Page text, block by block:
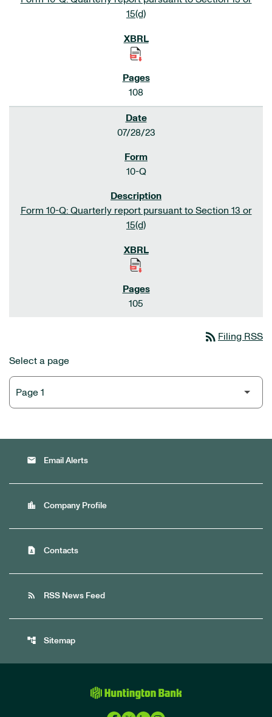
15(d)
108
07/28/23
10-Q
Form 10-Q: Quarterly report pursuant to Section 13 or
15(d)
105
rss_feed Filing RSS
Select a page
email Email Alerts
location_city Company Profile
contact_page Contacts
rss_feed RSS News Feed
account_tree Sitemap